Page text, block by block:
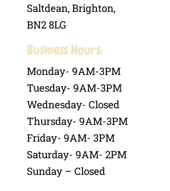
Saltdean, Brighton,
BN2 8LG
Business Hours:
Monday- 9AM-3PM
Tuesday- 9AM-3PM
Wednesday- Closed
Thursday- 9AM-3PM
Friday- 9AM- 3PM
Saturday- 9AM- 2PM
Sunday – Closed